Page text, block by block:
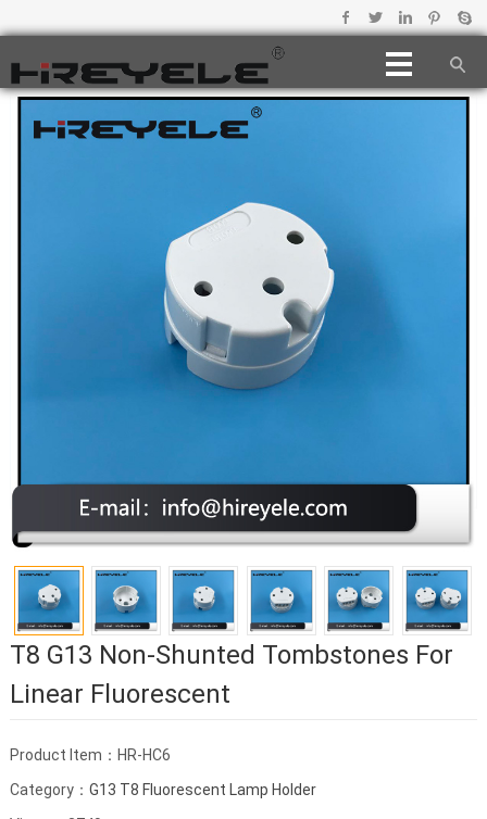
T8 G13 Non-Shunted Tombstones For
Linear Fluorescent
Product Item：HR-HC6
Category： G13 T8 Fluorescent Lamp Holder